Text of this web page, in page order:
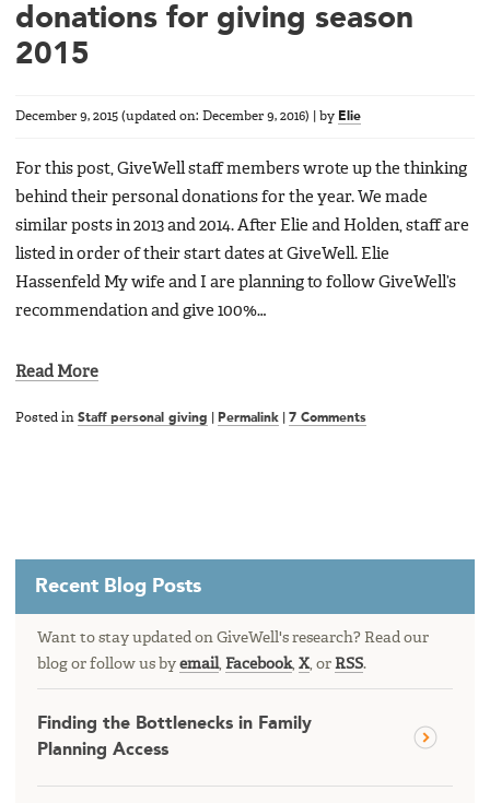
donations for giving season
2015
December 9, 2015 (updated on: December 9, 2016) by Elie
For this post, GiveWell staff members wrote up the thinking
behind their personal donations for the year. We made
similar posts in 2013 and 2014. After Elie and Holden, staff are
listed in order of their start dates at GiveWell. Elie
Hassenfeld My wife and I are planning to follow GiveWell’s
recommendation and give 100%…
Read More
Posted in Staff personal giving Permalink 7 Comments
Recent Blog Posts
Want to stay updated on GiveWell's research? Read our
blog or follow us by email, Facebook, X , or RSS.
Finding the Bottlenecks in Family
Planning Access